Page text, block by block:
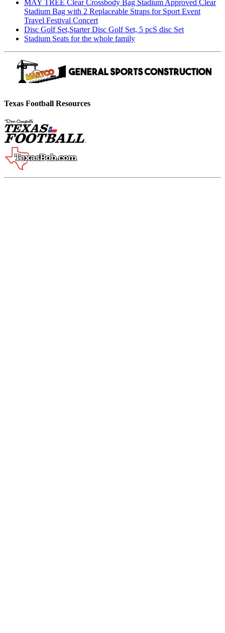
MAY TREE Clear Crossbody Bag Stadium Approved Clear
Stadium Bag with 2 Replaceable Straps for Sport Event
Travel Festival Concert
Disc Golf Set,Starter Disc Golf Set, 5 pcS disc Set
Stadium Seats for the whole family
Texas Football Resources